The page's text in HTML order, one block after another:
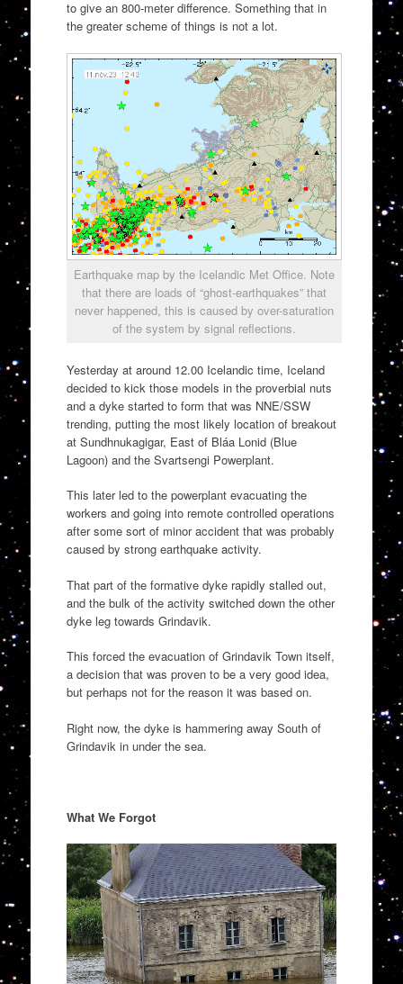
to give an 800-meter difference. Something that in
the greater scheme of things is not a lot.
Earthquake map by the Icelandic Met Office. Note
that there are loads of “ghost-earthquakes” that
never happened, this is caused by over-saturation
of the system by signal reflections.
Yesterday at around 12.00 Icelandic time, Iceland
decided to kick those models in the proverbial nuts
and a dyke started to form that was NNE/SSW
trending, putting the most likely location of breakout
at Sundhnukagigar, East of Bláa Lonid (Blue
Lagoon) and the Svartsengi Powerplant.
This later led to the powerplant evacuating the
workers and going into remote controlled operations
after some sort of minor accident that was probably
caused by strong earthquake activity.
That part of the formative dyke rapidly stalled out,
and the bulk of the activity switched down the other
dyke leg towards Grindavik.
This forced the evacuation of Grindavik Town itself,
a decision that was proven to be a very good idea,
but perhaps not for the reason it was based on.
Right now, the dyke is hammering away South of
Grindavik in under the sea.
What We Forgot